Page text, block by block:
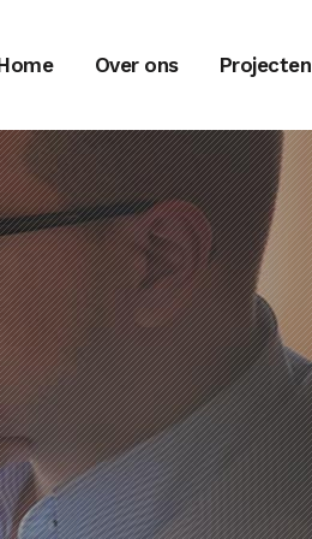
Over ons Projecten